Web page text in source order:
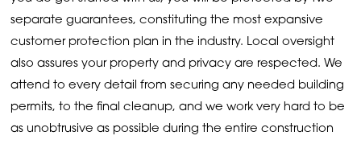
separate guarantees, constituting the most expansive
customer protection plan in the industry. Local oversight
also assures your property and privacy are respected. We
attend to every detail from securing any needed building
permits, to the final cleanup, and we work very hard to be
as unobtrusive as possible during the entire construction